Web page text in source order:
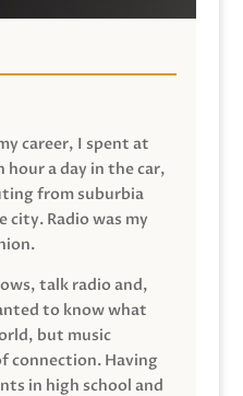
career, I spent at
hour a day in the car,
from suburbia
city. Radio was my
talk radio and,
to know what
but music
connection. Having
in high school and